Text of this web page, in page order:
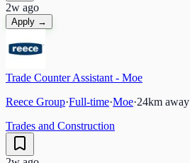
2w ago
Apply →
Trade Counter Assistant - Moe
Reece Group·Full-time·Moe·24km away
Trades and Construction